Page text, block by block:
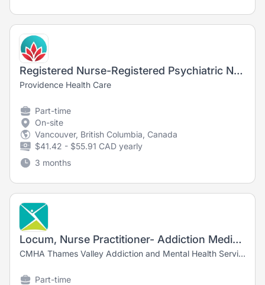
Registered Nurse-Registered Psychiatric Nurse, Long-Term Care, Brock Fahrni
Providence Health Care
Part-time
On-site
Vancouver, British Columbia, Canada
$41.42 - $55.91 CAD yearly
3 months
Locum, Nurse Practitioner- Addiction Medicine & Withdrawal Management
CMHA Thames Valley Addiction and Mental Health Services
Part-time